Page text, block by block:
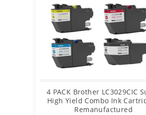
4 PACK Brother LC3029CIC
High Yield Combo Ink
Remanufactured